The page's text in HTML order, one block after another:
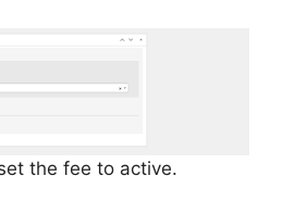
the fee to active.